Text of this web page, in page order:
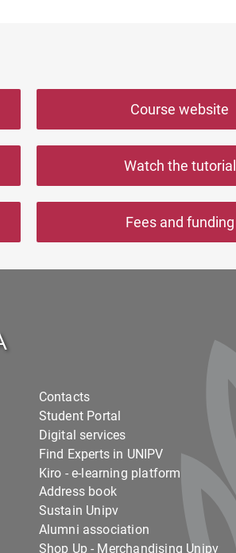
Course website
Watch the tutorial
Fees and funding
Contacts
Student Portal
Digital services
Find Experts in UNIPV
Kiro - e-learning platform
Address book
Sustain Unipv
Alumni association
Shop Up - Merchandising Unipv